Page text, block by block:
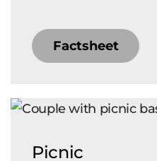
Factsheet
Picnic